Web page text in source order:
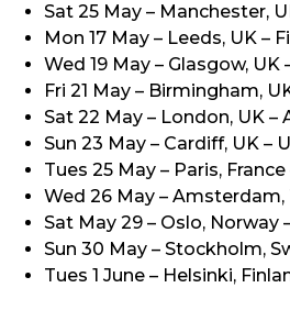
Sat 25 May – Manchester,
Mon 17 May – Leeds, UK –
Wed 19 May – Glasgow, UK
Fri 21 May – Birmingham,
Sat 22 May – London, UK –
Sun 23 May – Cardiff, UK –
Tues 25 May – Paris,
Wed 26 May – Amsterdam,
Sat May 29 – Oslo, Norway
Sun 30 May – Stockholm,
Tues 1 June – Helsinki,